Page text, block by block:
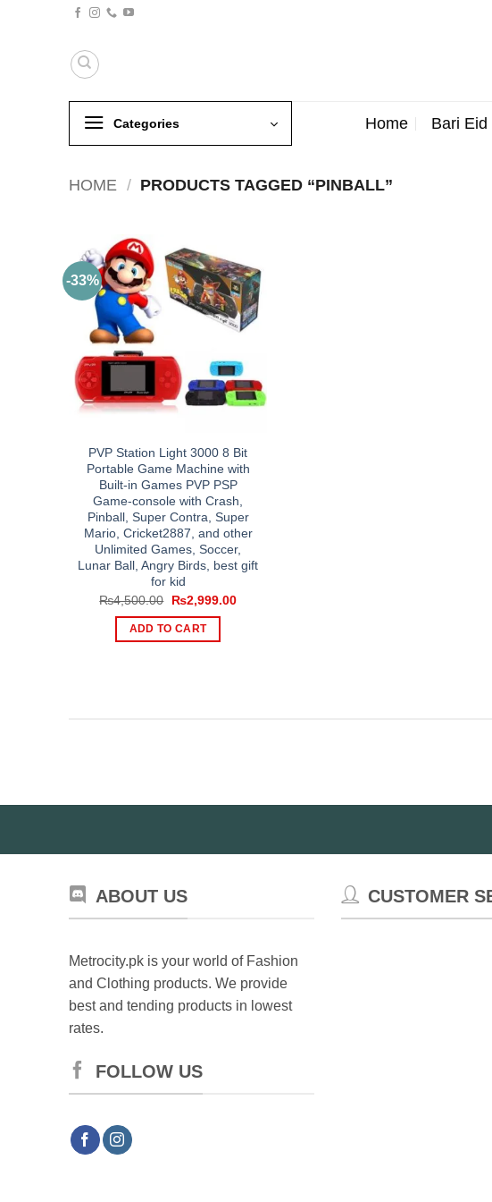
Categories Home Bari Eid
HOME / PRODUCTS TAGGED “PINBALL”
-33%
PVP Station Light 3000 8 Bit
Portable Game Machine with
Built-in Games PVP PSP
Game-console with Crash,
Pinball, Super Contra, Super
Mario, Cricket2887, and other
Unlimited Games, Soccer,
Lunar Ball, Angry Birds, best gift
for kid
₨4,500.00
Original
was:
₨4,500.00.
₨2,999.00Current
ADD TO CART
ABOUT US
Metrocity.pk is your world of Fashion
and Clothing products. We provide
best and tending products in lowest
rates.
FOLLOW US
CUSTOMER